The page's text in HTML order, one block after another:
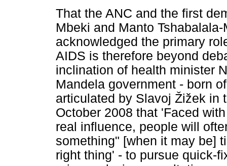
That the ANC and the first
Mbeki and Manto
acknowledged the primary
AIDS is therefore beyond
inclination of health minister
Mandela government - born
articulated by Slavoj Žižek in
October 2008 that 'Faced
real influence, people will
something" [when it may be]
right thing' - to pursue quick-